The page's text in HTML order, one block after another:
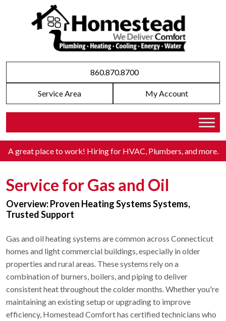
860.870.8700
Service Area My Account
A great place to work! Hiring for HVAC, Plumbers, and more.
Service for Gas and Oil
Overview: Proven Heating Systems Systems,
Trusted Support
Gas and oil heating systems are common across Connecticut
homes and light commercial buildings, especially in older
properties and rural areas. These systems rely on a
combination of burners, boilers, and piping to deliver
consistent heat throughout the colder months. Whether you're
maintaining an existing setup or upgrading to improve
efficiency, Homestead Comfort has certified technicians who